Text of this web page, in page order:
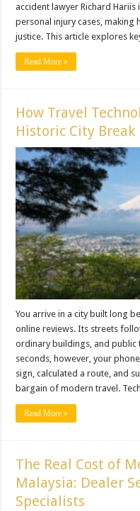
accident lawyer Richard
personal injury cases, making
justice. This article explores
Read More »
How Travel
Historic City Break
You arrive in a city built long
online reviews. Its streets
ordinary buildings, and public
seconds, however, your
sign, calculated a route, and
bargain of modern travel.
Read More »
The Real Cost of
Malaysia: Dealer
Specialists